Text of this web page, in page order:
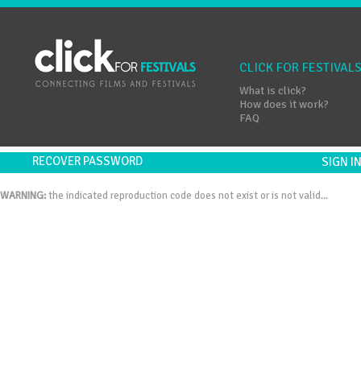
CLICK FOR FESTIVALS
What is click?
How does it work?
FAQ
RECOVER PASSWORD SIGN
WARNING: the indicated reproduction code does not exist or is not valid...